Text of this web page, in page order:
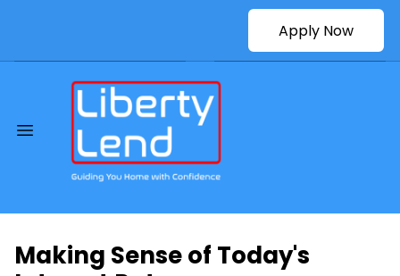
Apply Now
Making Sense of Today's